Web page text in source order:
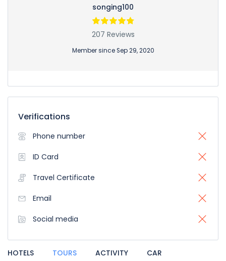
songing100
207 Reviews
Member since Sep 29, 2020
Verifications
Phone number
ID Card
Travel Certificate
Email
Social media
HOTELS TOURS ACTIVITY CAR